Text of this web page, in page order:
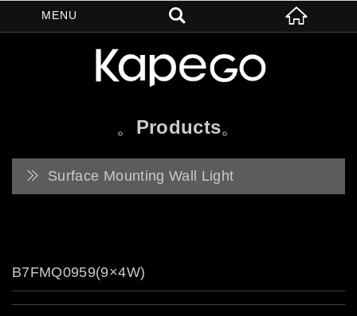
Products
Surface Mounting Wall Light
B7FMQ0959(9×4W)